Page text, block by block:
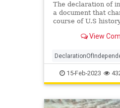
The declaration of
a document that
course of U.S
declared the
Here are 27 facts
declaration of
View
History
USHistory
15-Feb-2023